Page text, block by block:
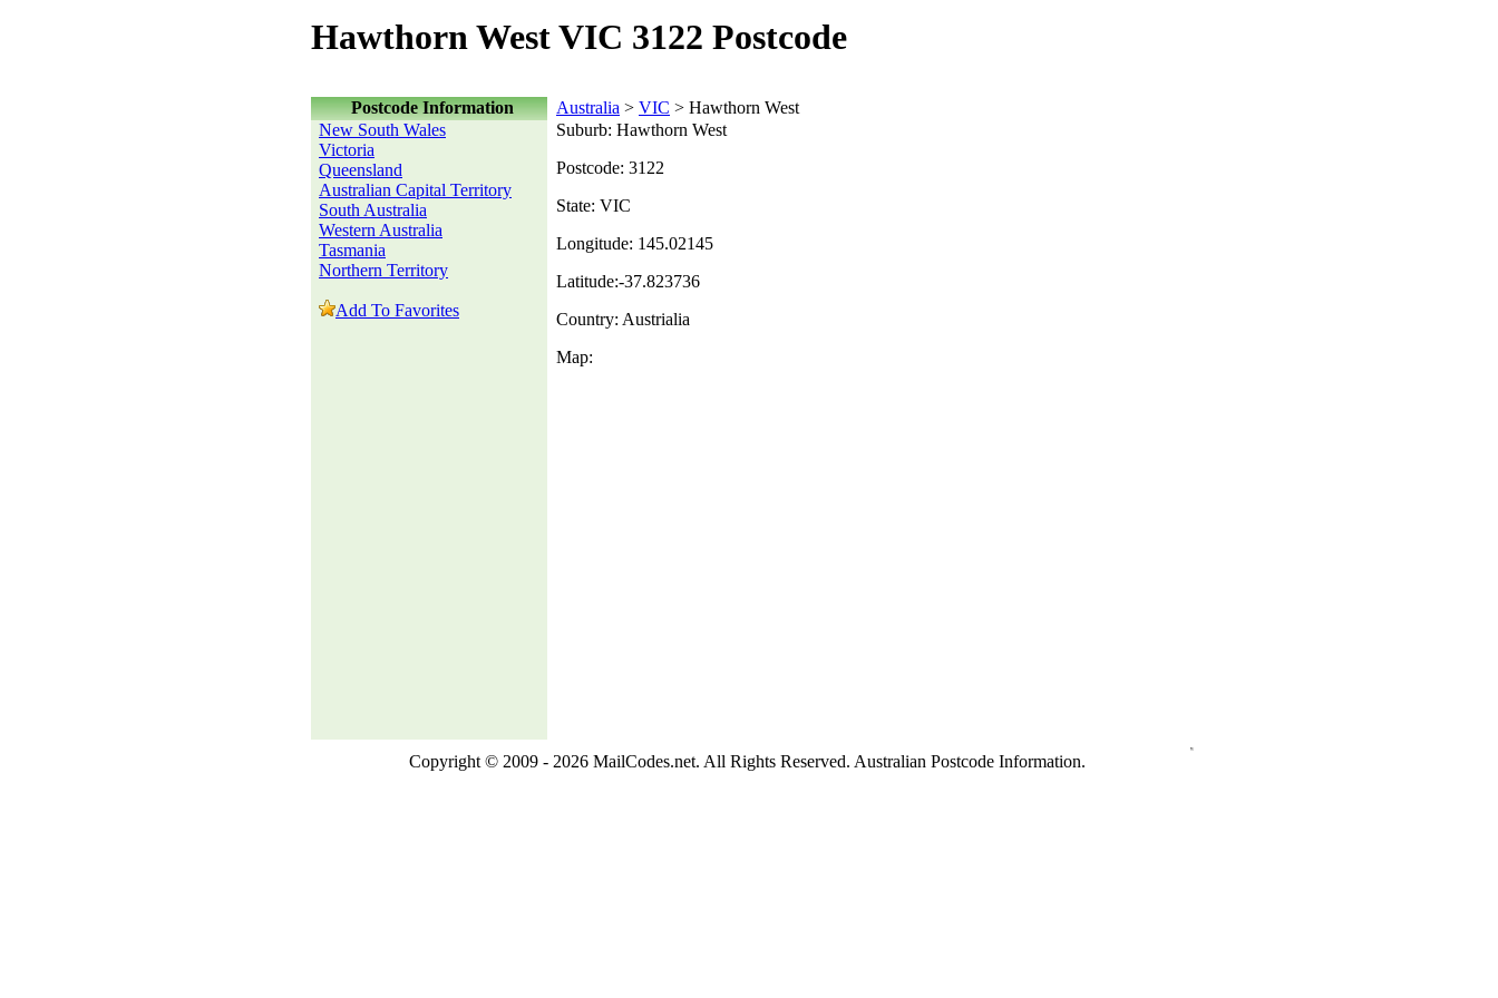
Hawthorn West VIC 3122 Postcode
Postcode Information Australia > VIC > Hawthorn West
New South Wales
Victoria
Queensland
Australian Capital Territory
South Australia
Western Australia
Tasmania
Northern Territory
Add To Favorites
Suburb: Hawthorn West
Postcode: 3122
State: VIC
Longitude: 145.02145
Latitude:-37.823736
Country: Austrialia
Map:
Copyright © 2009 - 2026 MailCodes.net. All Rights Reserved. Australian Postcode Information.